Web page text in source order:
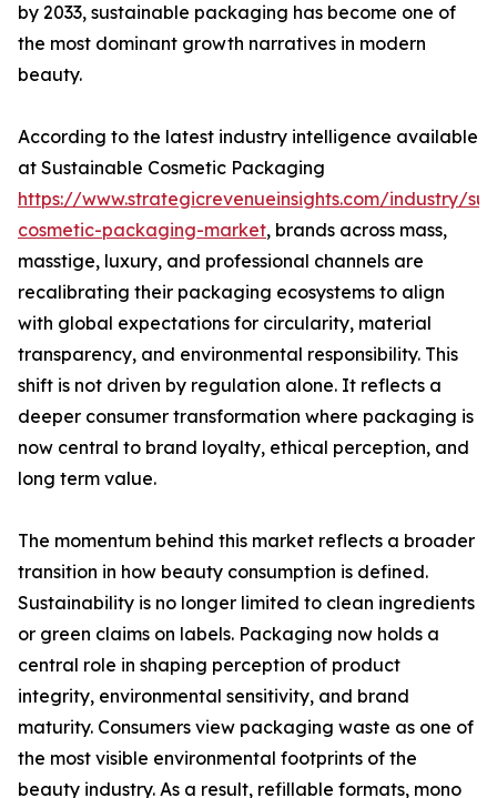
by 2033, sustainable packaging has become one of
the most dominant growth narratives in modern
beauty.
According to the latest industry intelligence available
at Sustainable Cosmetic Packaging
https://www.strategicrevenueinsights.com/industry/
cosmetic-packaging-market, brands across mass,
masstige, luxury, and professional channels are
recalibrating their packaging ecosystems to align
with global expectations for circularity, material
transparency, and environmental responsibility. This
shift is not driven by regulation alone. It reflects a
deeper consumer transformation where packaging is
now central to brand loyalty, ethical perception, and
long term value.
The momentum behind this market reflects a broader
transition in how beauty consumption is defined.
Sustainability is no longer limited to clean ingredients
or green claims on labels. Packaging now holds a
central role in shaping perception of product
integrity, environmental sensitivity, and brand
maturity. Consumers view packaging waste as one of
the most visible environmental footprints of the
beauty industry. As a result, refillable formats, mono